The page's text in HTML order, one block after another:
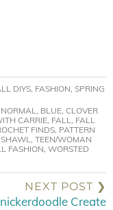
DIYS, FASHION, SPRING
, BLUE, CLOVER
CARRIE, FALL , FALL
FINDS, PATTERN
SHAWL , TEEN/WOMAN
FASHION, WORSTED
NEXT POST ❯
Create